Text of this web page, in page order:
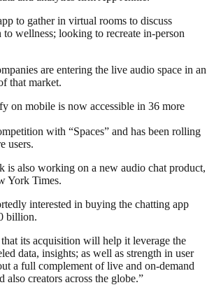
to gather in virtual rooms to discuss
wellness; looking to recreate in-person
are entering the live audio space in an
that market.
on mobile is now accessible in 36 more
with “Spaces” and has been rolling
users.
is also working on a new audio chat product,
York Times.
interested in buying the chatting app
billion.
its acquisition will help it leverage the
data, insights; as well as strength in user
a full complement of live and on-demand
also creators across the globe.”